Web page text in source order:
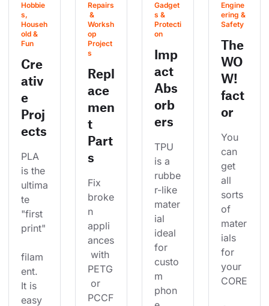
Hobbie
s,
Househ
old &
Fun
Cre
ativ
e
Proj
ects
PLA
is the
ultima
te
"first
print"
filam
ent.
It is
easy
Repairs
&
Worksh
op
Project
s
Repl
ace
men
t
Part
s
Fix
broke
n
appli
ances
with
PETG
or
PCCF
Gadget
s &
Protecti
on
Imp
act
Abs
orb
ers
TPU
is a
rubbe
r-like
mater
ial
ideal
for
custo
m
phon
Engine
ering &
Safety
The
WO
W!
fact
or
You
can
get
all
sorts
of
mater
ials
for
your
CORE